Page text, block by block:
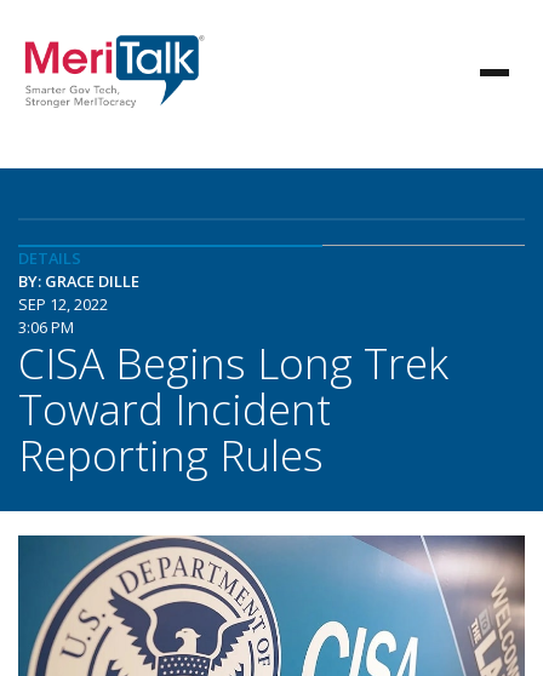
DETAILS
BY: GRACE DILLE
SEP 12, 2022
3:06 PM
CISA Begins Long Trek
Toward Incident
Reporting Rules